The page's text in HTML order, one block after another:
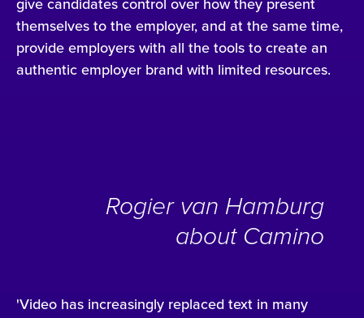
themselves to the employer, and at the same time,
provide employers with all the tools to create an
authentic employer brand with limited resources.
Rogier van Hamburg
about Camino
'Video has increasingly replaced text in many